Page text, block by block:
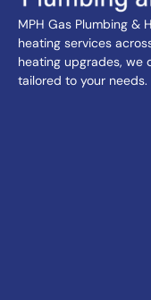
MPH Gas Plumbing &
heating services
heating upgrades, we
tailored to your needs.